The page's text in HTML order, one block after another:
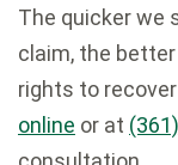
The quicker we
claim, the
rights to
online or at